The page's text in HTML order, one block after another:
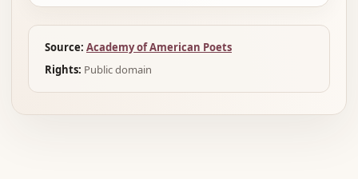
Source: Academy of American Poets
Rights: Public domain